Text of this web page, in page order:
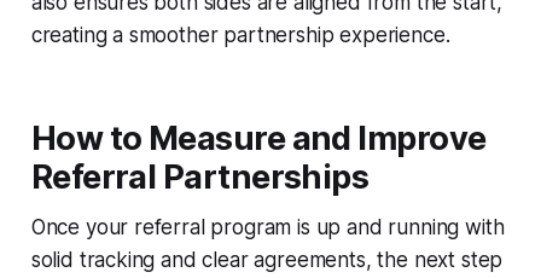
creating a smoother partnership experience.
How to Measure and Improve
Referral Partnerships
Once your referral program is up and running with
solid tracking and clear agreements, the next step